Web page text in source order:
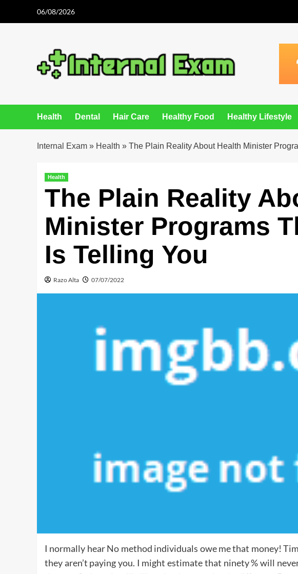
06/08/2026
Health Dental Hair Care Healthy Food Healthy Lifestyle
Internal Exam » Health » The Plain Reality About Health Minister
Health
The Plain Reality
Minister Programs
Is Telling You
Razo Alta 07/07/2022
I normally hear No method individuals owe me that money!
they aren’t paying you. I might estimate that ninety % will